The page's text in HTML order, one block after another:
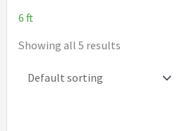
6 ft
Showing all 5 results